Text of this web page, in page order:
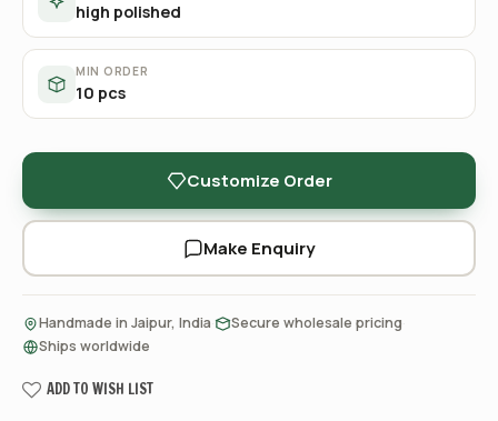
high polished
MIN ORDER
10 pcs
Customize Order
Make Enquiry
Handmade in Jaipur, India Secure wholesale pricing
Ships worldwide
ADD TO WISH LIST